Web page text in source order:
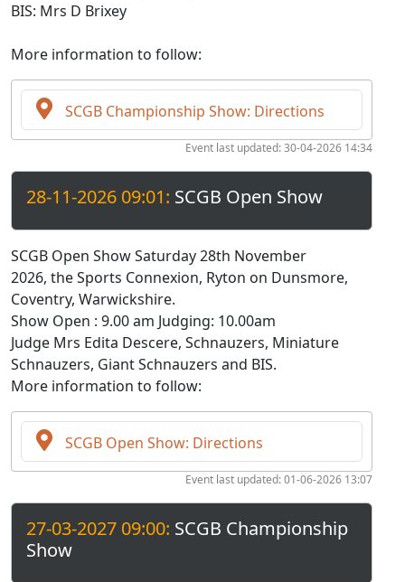
BIS: Mrs D Brixey
More information to follow:
SCGB Championship Show: Directions
Event last updated: 30-04-2026 14:34
28-11-2026 09:01: SCGB Open Show
SCGB Open Show Saturday 28th November
2026, the Sports Connexion, Ryton on Dunsmore,
Coventry, Warwickshire.
Show Open : 9.00 am Judging: 10.00am
Judge Mrs Edita Descere, Schnauzers, Miniature
Schnauzers, Giant Schnauzers and BIS.
More information to follow:
SCGB Open Show: Directions
Event last updated: 01-06-2026 13:07
27-03-2027 09:00: SCGB Championship
Show